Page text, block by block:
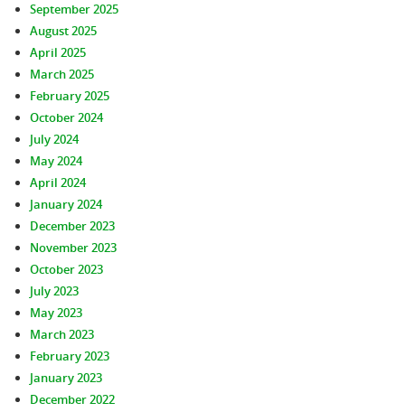
September 2025
August 2025
April 2025
March 2025
February 2025
October 2024
July 2024
May 2024
April 2024
January 2024
December 2023
November 2023
October 2023
July 2023
May 2023
March 2023
February 2023
January 2023
December 2022